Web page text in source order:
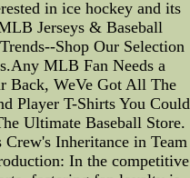
in ice hockey and its
Jerseys & Baseball
Shop Our Selection
MLB Fan Needs a
Back, WeVe Got All The
Player T-Shirts You Could
Ultimate Baseball Store.
Inheritance in Team
In the competitive